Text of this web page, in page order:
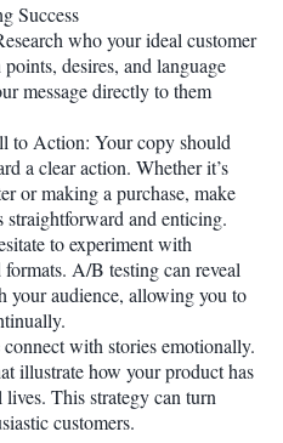
Success
who your ideal customer
desires, and language
message directly to them
to Action: Your copy should
a clear action. Whether it’s
or making a purchase, make
straightforward and enticing.
to experiment with
A/B testing can reveal
your audience, allowing you to
with stories emotionally.
illustrate how your product has
This strategy can turn
customers.